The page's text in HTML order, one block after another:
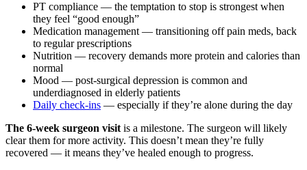
PT compliance — the temptation to stop is strongest when
they feel “good enough”
Medication management — transitioning off pain meds, back
to regular prescriptions
Nutrition — recovery demands more protein and calories than
normal
Mood — post-surgical depression is common and
underdiagnosed in elderly patients
Daily check-ins — especially if they’re alone during the day
The 6-week surgeon visit is a milestone. The surgeon will likely
clear them for more activity. This doesn’t mean they’re fully
recovered — it means they’ve healed enough to progress.